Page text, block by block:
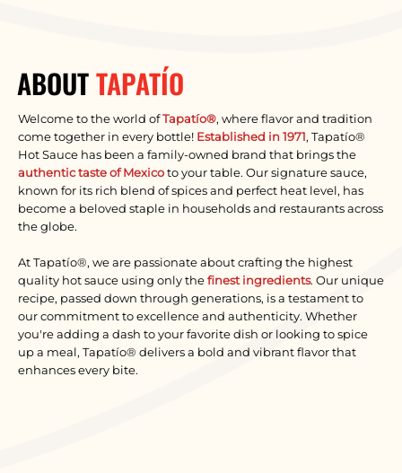
ABOUTTAPATÍO
Welcome to the world ofTapatío®, where flavor and tradition
come together in every bottle! Established in 1971, Tapatío®
Hot Sauce has been a family-owned brand that brings the
authentic taste of Mexicoto your table. Our signature sauce,
known for its rich blend of spices and perfect heat level, has
become a beloved staple in households and restaurants across
the globe.
At Tapatío®, we are passionate about crafting the highest
quality hot sauce using only thefinest ingredients. Our unique
recipe, passed down through generations, is a testament to
our commitment to excellence and authenticity. Whether
you're adding a dash to your favorite dish or looking to spice
up a meal, Tapatío® delivers a bold and vibrant flavor that
enhances every bite.